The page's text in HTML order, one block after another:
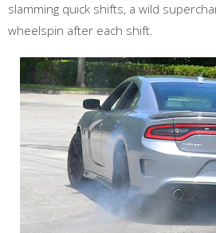
slamming quick shifts, a wild
wheelspin after each shift.